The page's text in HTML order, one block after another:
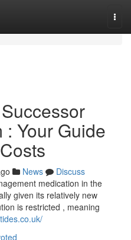
Your Guide
News
Discuss
medication in the
given its relatively new
is restricted , meaning